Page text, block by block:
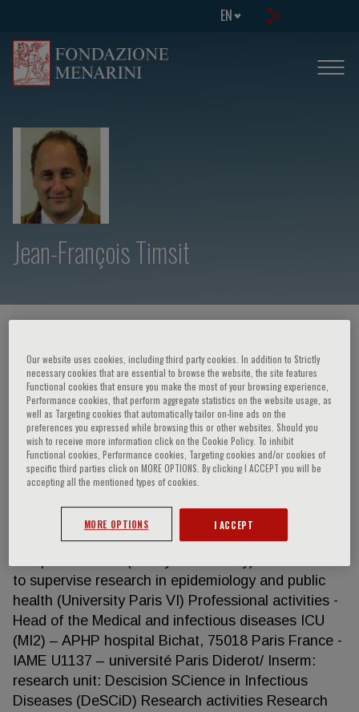
EN
Jean-François Timsit
Jean-François Timsit
Director of the Medical ICU Réanimation Médicale
et des maladies infectieuses University hospital –
doctor; Professor of intensive care medicine (48.02)
exceptional class (CE1 2016) PhD epidemiology
to supervise research in epidemiology and public
health (University Paris VI) Professional activities -
Head of the Medical and infectious diseases ICU
(MI2) – APHP hospital Bichat, 75018 Paris France -
IAME U1137 – université Paris Diderot/ Inserm:
research unit: Descision SCience in Infectious
Diseases (DeSCiD) Research activities Research
Our website uses cookies, including third party cookies. In addition to Strictly
necessary cookies that are essential to browse the website, the site features
Functional cookies that ensure you make the most of your browsing experience,
Performance cookies, that perform aggregate statistics on the website usage, as
well as Targeting cookies that automatically tailor on-line ads on the
preferences you expressed while browsing this or other websites. Should you
wish to receive more information click on the Cookie Policy. To inhibit
Functional cookies, Performance cookies, Targeting cookies and/or cookies of
specific third parties click on MORE OPTIONS. By clicking I ACCEPT you will be
accepting all the mentioned types of cookies.
MORE OPTIONS I ACCEPT